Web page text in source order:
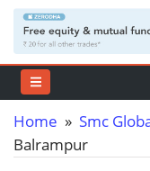
Home » Smc
Balrampur